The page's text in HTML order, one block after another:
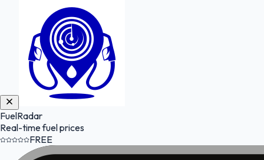
FuelRadar
Real-time fuel prices
FREE